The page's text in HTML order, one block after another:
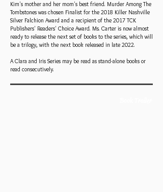
Kim's mother and her mom's best friend. Murder Among The
Tombstones was chosen Finalist for the 2018 Killer Nashville
Silver Falchion Award and a recipient of the 2017 TCK
Publishers' Readers' Choice Award. Ms. Carter is now almost
ready to release the next set of books to the series, which will
be a trilogy, with the next book released in late 2022.
A Clara and Iris Series may be read as stand-alone books or
read consecutively.